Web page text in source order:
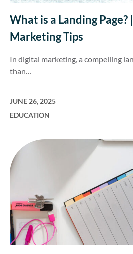
What is a Landing Page?
Marketing Tips
In digital marketing, a compelling
than…
JUNE 26, 2025
EDUCATION